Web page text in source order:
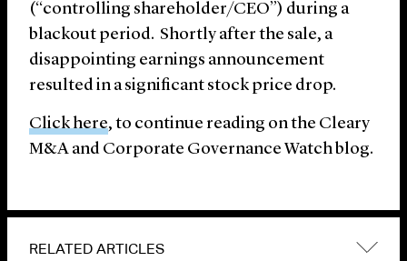
(“controlling shareholder/CEO”) during a
blackout period. Shortly after the sale, a
disappointing earnings announcement
resulted in a significant stock price drop.
Click here, to continue reading on the Cleary
M&A and Corporate Governance Watch blog.
RELATED ARTICLES